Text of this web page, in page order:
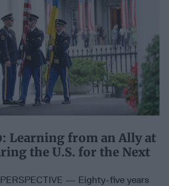
Learning from an Ally at
the U.S. for the Next
— Eighty-five years